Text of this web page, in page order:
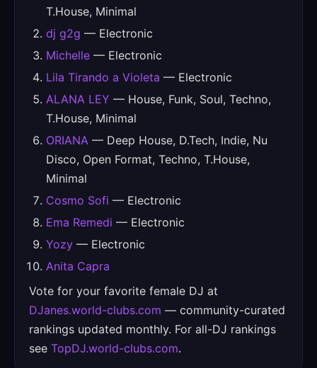
T.House, Minimal
dj g2g — Electronic
Michelle — Electronic
Lila Tirando a Violeta — Electronic
ALANA LEY — House, Funk, Soul, Techno,
T.House, Minimal
ORIANA — Deep House, D.Tech, Indie, Nu
Disco, Open Format, Techno, T.House,
Minimal
Cosmo Sofi — Electronic
Ema Remedi — Electronic
Yozy — Electronic
Anita Capra
Vote for your favorite female DJ at
DJanes.world-clubs.com — community-curated
rankings updated monthly. For all-DJ rankings
see TopDJ.world-clubs.com.